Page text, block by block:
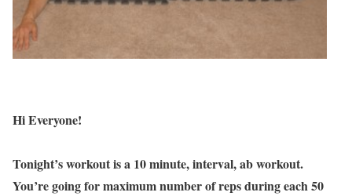
Hi Everyone!
Tonight’s workout is a 10 minute, interval, ab workout.
You’re going for maximum number of reps during each 50